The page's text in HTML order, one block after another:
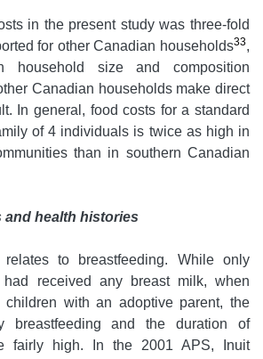
in the present study was three-fold
for other Canadian households33,
household size and composition
Canadian households make direct
In general, food costs for a standard
of 4 individuals is twice as high in
than in southern Canadian
and health histories
to breastfeeding. While only
received any breast milk, when
children with an adoptive parent, the
breastfeeding and the duration of
fairly high. In the 2001 APS, Inuit